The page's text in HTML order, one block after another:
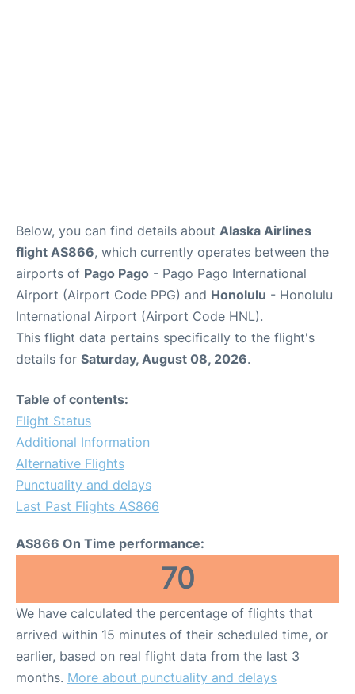
Below, you can find details about Alaska Airlines
flight AS866, which currently operates between the
airports of Pago Pago - Pago Pago International
Airport (Airport Code PPG) and Honolulu - Honolulu
International Airport (Airport Code HNL).
This flight data pertains specifically to the flight's
details for Saturday, August 08, 2026.
Table of contents:
Flight Status
Additional Information
Alternative Flights
Punctuality and delays
Last Past Flights AS866
AS866 On Time performance:
70
We have calculated the percentage of flights that
arrived within 15 minutes of their scheduled time, or
earlier, based on real flight data from the last 3
months. More about punctuality and delays